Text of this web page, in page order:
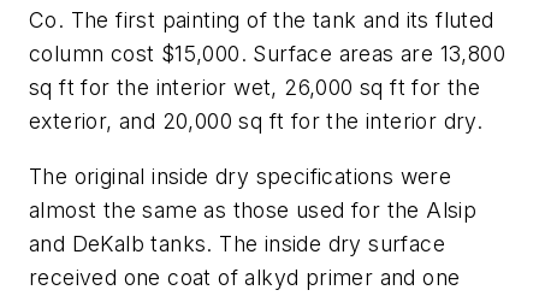
Co. The first painting of the tank and its fluted
column cost $15,000. Surface areas are 13,800
sq ft for the interior wet, 26,000 sq ft for the
exterior, and 20,000 sq ft for the interior dry.
The original inside dry specifications were
almost the same as those used for the Alsip
and DeKalb tanks. The inside dry surface
received one coat of alkyd primer and one